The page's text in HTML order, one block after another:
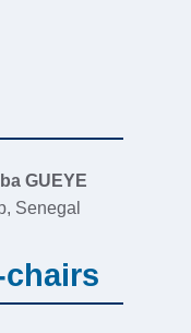
GUEYE
Senegal
chairs